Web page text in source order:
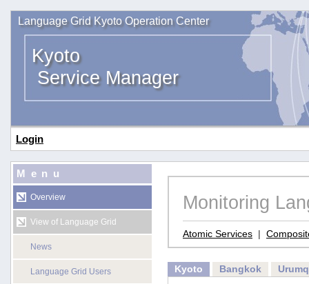
Language Grid Kyoto Operation Center
Kyoto
Service Manager
Login
Menu
Overview
View of Language Grid
News
Language Grid Users
Monitoring
Atomic Services |
Kyoto Bangkok